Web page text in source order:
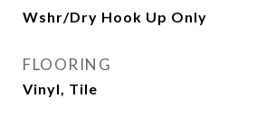
Wshr/Dry Hook Up Only
FLOORING
Vinyl, Tile